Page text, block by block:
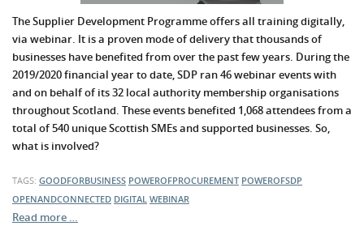
The Supplier Development Programme offers all training digitally,
via webinar. It is a proven mode of delivery that thousands of
businesses have benefited from over the past few years. During the
2019/2020 financial year to date, SDP ran 46 webinar events with
and on behalf of its 32 local authority membership organisations
throughout Scotland. These events benefited 1,068 attendees from a
total of 540 unique Scottish SMEs and supported businesses. So,
what is involved?
TAGS: GOODFORBUSINESS POWEROFPROCUREMENT POWEROFSDP
OPENANDCONNECTED DIGITAL WEBINAR
Read more …